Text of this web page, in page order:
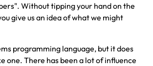
Without tipping your hand on the
give us an idea of what we might
programming language, but it does
one. There has been a lot of influence